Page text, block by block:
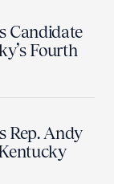
Candidate
Fourth
Rep. Andy